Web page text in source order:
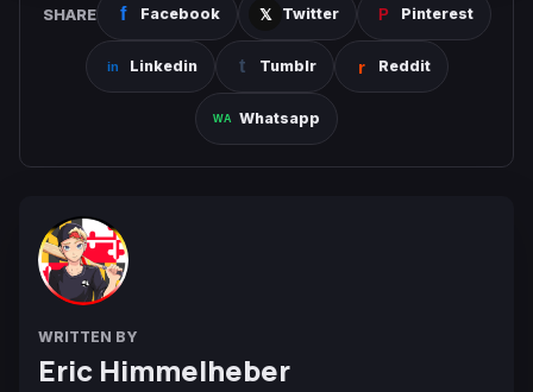
SHARE Facebook Twitter Pinterest
Linkedin Tumblr Reddit
Whatsapp
WRITTEN BY
Eric Himmelheber